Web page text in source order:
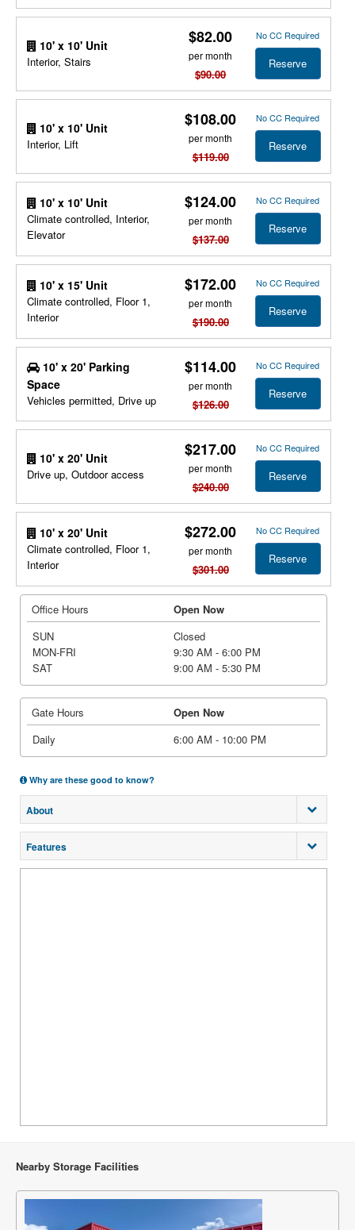
10' x 10' Unit
Interior, Stairs
$82.00
per month
$90.00
No CC Required
Reserve
10' x 10' Unit
Interior, Lift
$108.00
per month
$119.00
No CC Required
Reserve
10' x 10' Unit
Climate controlled, Interior,
Elevator
$124.00
per month
$137.00
No CC Required
Reserve
10' x 15' Unit
Climate controlled, Floor 1,
Interior
$172.00
per month
$190.00
No CC Required
Reserve
10' x 20' Parking
Space
Vehicles permitted, Drive up
$114.00
per month
$126.00
No CC Required
Reserve
10' x 20' Unit
Drive up, Outdoor access
$217.00
per month
$240.00
No CC Required
Reserve
10' x 20' Unit
Climate controlled, Floor 1,
Interior
$272.00
per month
$301.00
No CC Required
Reserve
Office Hours
Open Now
SUN
Closed
MON-FRI
9:30 AM - 6:00 PM
SAT
9:00 AM - 5:30 PM
Gate Hours
Open Now
Daily
6:00 AM - 10:00 PM
Why are these good to know?
About
Features
Nearby Storage Facilities